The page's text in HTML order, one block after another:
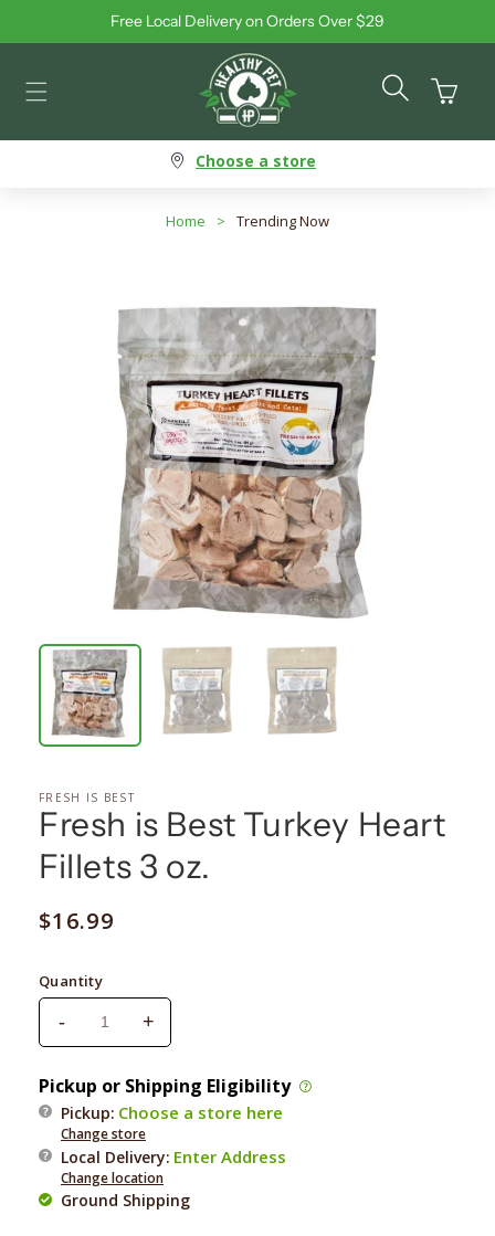
Skip to contentFree Local Delivery on Orders Over $29
Cart
Choose a store
Home > Trending Now
FRESH IS BEST
Fresh is Best Turkey Heart
Fillets 3 oz.
Regular
$16.99
Quantity
Decrease
quantity
for
Fresh
is
Best
Turkey
Heart
-
Increase
quantity
for
Fresh
is
Best
Turkey
Heart
Fillets
+
Pickup or Shipping Eligibility
Pickup: Choose a store here
Change store
Local Delivery: Enter Address
Change location
Ground Shipping